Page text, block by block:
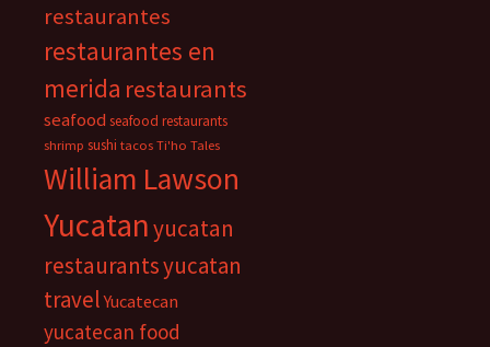
restaurantes
restaurantes en
merida restaurants
seafood seafood restaurants
shrimp sushi tacos Ti'ho Tales
William Lawson
Yucatanyucatan
restaurantsyucatan
travel Yucatecan
yucatecan food